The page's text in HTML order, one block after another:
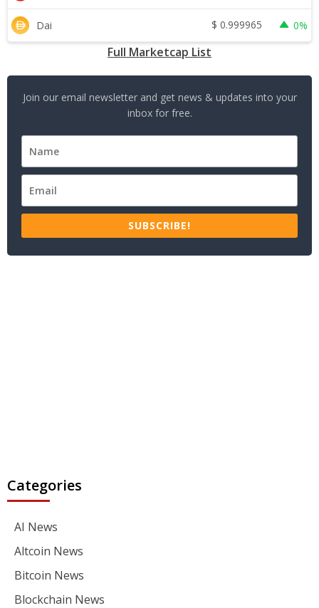
Dai $ 0.999965 0%
Full Marketcap List
Join our email newsletter and get news & updates into your
inbox for free.
SUBSCRIBE!
Categories
AI News
Altcoin News
Bitcoin News
Blockchain News